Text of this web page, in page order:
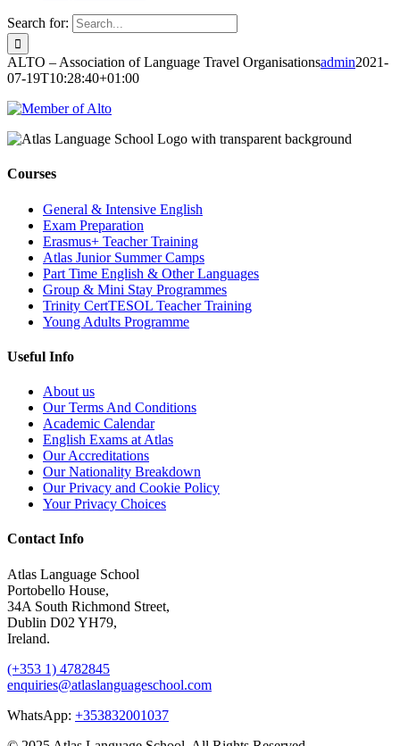
Search for:
ALTO – Association of Language Travel Organisationsadmin2021-
07-19T10:28:40+01:00
Courses
General & Intensive English
Exam Preparation
Erasmus+ Teacher Training
Atlas Junior Summer Camps
Part Time English & Other Languages
Group & Mini Stay Programmes
Trinity CertTESOL Teacher Training
Young Adults Programme
Useful Info
About us
Our Terms And Conditions
Academic Calendar
English Exams at Atlas
Our Accreditations
Our Nationality Breakdown
Our Privacy and Cookie Policy
Your Privacy Choices
Contact Info
Atlas Language School
Portobello House,
34A South Richmond Street,
Dublin D02 YH79,
Ireland.
(+353 1) 4782845
enquiries@atlaslanguageschool.com
WhatsApp: +353832001037